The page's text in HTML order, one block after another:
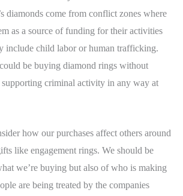
diamonds come from conflict zones where
as a source of funding for their activities
include child labor or human trafficking.
be buying diamond rings without
criminal activity in any way at
how our purchases affect others around
like engagement rings. We should be
we’re buying but also of who is making
are being treated by the companies